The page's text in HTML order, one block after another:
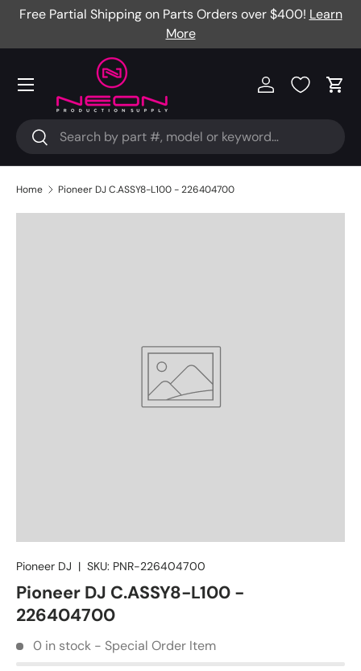
Free Partial Shipping on Parts Orders over $400! Learn
More
Search
Search
Log in Cart
Menu
Home Pioneer DJ C.ASSY8-L100 - 226404700
Pioneer DJ | SKU: PNR-226404700
Pioneer DJ C.ASSY8-L100 -
226404700
0 in stock - Special Order Item